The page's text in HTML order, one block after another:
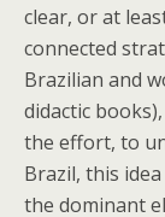
clear, or at
connected
Brazilian and
didactic
the effort, to
Brazil, this
the dominant